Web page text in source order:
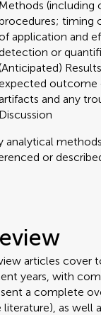
Methods
timing
application and
detection or
outcome
and any
Discussion
analytical
or
articles cover
years, with
a complete
literature), as well